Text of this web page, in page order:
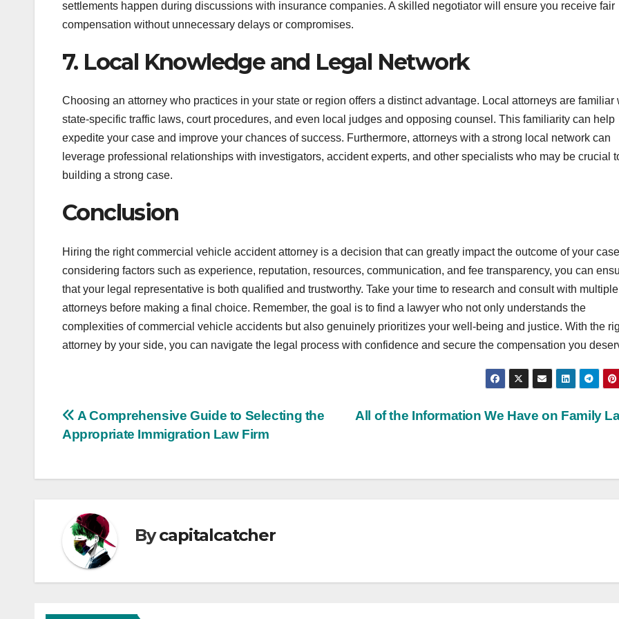
settlements happen during discussions with insurance companies. A skilled negotiator will ensure you receive fair
compensation without unnecessary delays or compromises.
7. Local Knowledge and Legal Network
Choosing an attorney who practices in your state or region offers a distinct advantage. Local attorneys are familiar
state-specific traffic laws, court procedures, and even local judges and opposing counsel. This familiarity can help
expedite your case and improve your chances of success. Furthermore, attorneys with a strong local network can
leverage professional relationships with investigators, accident experts, and other specialists who may be crucial
building a strong case.
Conclusion
Hiring the right commercial vehicle accident attorney is a decision that can greatly impact the outcome of your
considering factors such as experience, reputation, resources, communication, and fee transparency, you can
that your legal representative is both qualified and trustworthy. Take your time to research and consult with multiple
attorneys before making a final choice. Remember, the goal is to find a lawyer who not only understands the
complexities of commercial vehicle accidents but also genuinely prioritizes your well-being and justice. With the
attorney by your side, you can navigate the legal process with confidence and secure the compensation you
Post
navigation
All of the Information We Have on Family
A Comprehensive Guide to Selecting the
Appropriate Immigration Law Firm
Bycapitalcatcher